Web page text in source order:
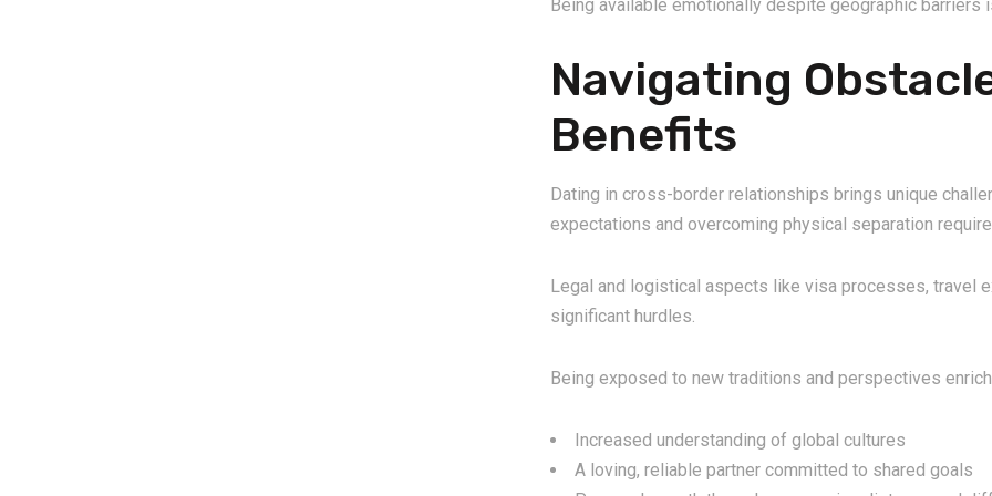
Being available emotionally despite geographic
Navigating
Benefits
Dating in cross-border relationships brings unique
expectations and overcoming physical separation
Legal and logistical aspects like visa processes, travel
significant hurdles.
Being exposed to new traditions and perspectives
Increased understanding of global cultures
A loving, reliable partner committed to shared goals